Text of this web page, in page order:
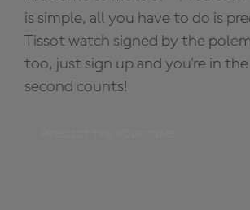
is simple, all you have to do is
Tissot watch signed by the
too, just sign up and you're in
second counts!